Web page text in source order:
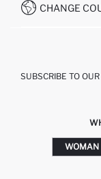
CHANGE
SUBSCRIBE TO
WOMAN